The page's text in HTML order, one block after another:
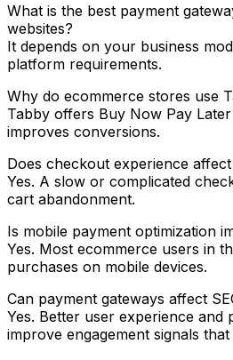
What is the best payment
websites?
It depends on your business
platform requirements.
Why do ecommerce stores use
Tabby offers Buy Now Pay
improves conversions.
Does checkout experience
Yes. A slow or complicated
cart abandonment.
Is mobile payment optimization
Yes. Most ecommerce users in
purchases on mobile devices.
Can payment gateways affect
Yes. Better user experience and
improve engagement signals